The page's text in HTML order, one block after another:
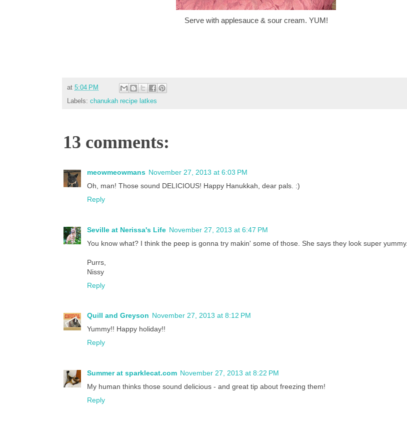
Serve with applesauce & sour cream. YUM!
at 5:04 PM
Labels: chanukah recipe latkes
13 comments:
meowmeowmans November 27, 2013 at 6:03 PM
Oh, man! Those sound DELICIOUS! Happy Hanukkah, dear pals. :)
Reply
Seville at Nerissa's Life November 27, 2013 at 6:47 PM
You know what? I think the peep is gonna try makin' some of those. She says they look super yummy.
Purrs,
Nissy
Reply
Quill and Greyson November 27, 2013 at 8:12 PM
Yummy!! Happy holiday!!
Reply
Summer at sparklecat.com November 27, 2013 at 8:22 PM
My human thinks those sound delicious - and great tip about freezing them!
Reply